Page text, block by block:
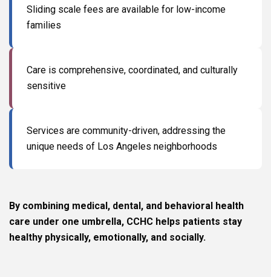
Sliding scale fees are available for low-income
families
Care is comprehensive, coordinated, and culturally
sensitive
Services are community-driven, addressing the
unique needs of Los Angeles neighborhoods
By combining medical, dental, and behavioral health
care under one umbrella, CCHC helps patients stay
healthy physically, emotionally, and socially.